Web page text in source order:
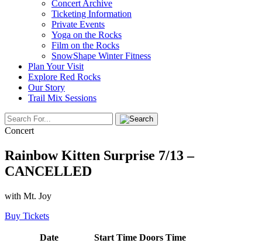
Concert Archive
Ticketing Information
Private Events
Yoga on the Rocks
Film on the Rocks
SnowShape Winter Fitness
Plan Your Visit
Explore Red Rocks
Our Story
Trail Mix Sessions
Concert
Rainbow Kitten Surprise 7/13 –
CANCELLED
with Mt. Joy
Buy Tickets
Date Start Time Doors Time